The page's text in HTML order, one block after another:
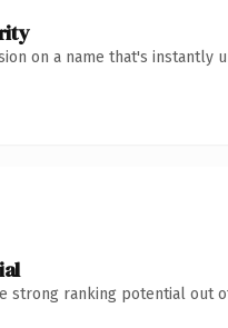
on a name that's
strong ranking potential out